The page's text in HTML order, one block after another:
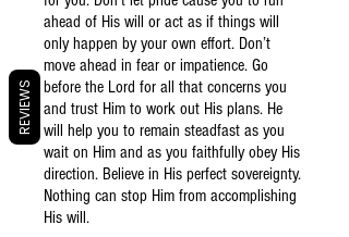
ahead of His will or act as if things will
only happen by your own effort. Don’t
move ahead in fear or impatience. Go
before the Lord for all that concerns you
and trust Him to work out His plans. He
will help you to remain steadfast as you
wait on Him and as you faithfully obey His
direction. Believe in His perfect sovereignty.
Nothing can stop Him from accomplishing
His will.
REVIEWS